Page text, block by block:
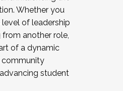
are now recruiting for
. Interested in joining a
a Cohort
the application by
Whether you
of leadership
another role,
of a dynamic
student